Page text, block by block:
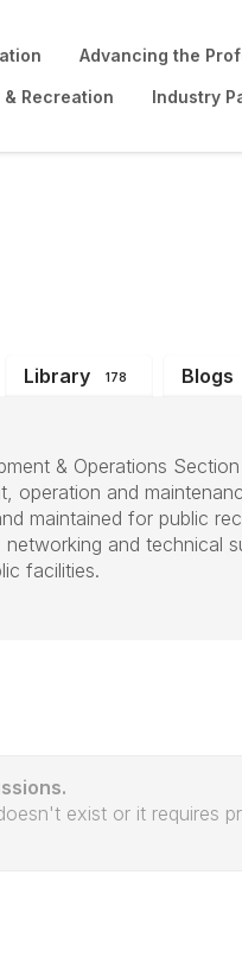
Advancing the
Recreation Industry
Library 178 Blogs
& Operations
operation and
maintained for public
networking and technical
facilities.
exist or it requires